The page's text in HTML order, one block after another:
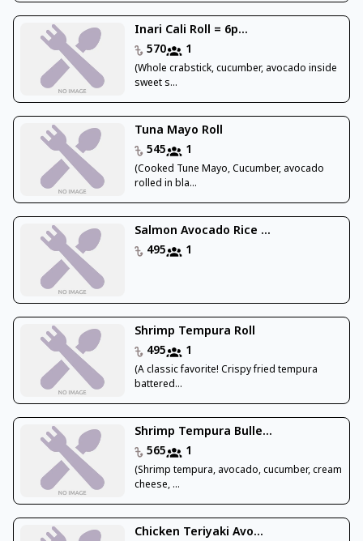
Inari Cali Roll = 6p...
570
1
(Whole crabstick, cucumber, avocado inside
sweet s...
Tuna Mayo Roll
545
1
(Cooked Tune Mayo, Cucumber, avocado
rolled in bla...
Salmon Avocado Rice ...
495
1
Shrimp Tempura Roll
495
1
(A classic favorite! Crispy fried tempura
battered...
Shrimp Tempura Bulle...
565
1
(Shrimp tempura, avocado, cucumber, cream
cheese, ...
Chicken Teriyaki Avo...